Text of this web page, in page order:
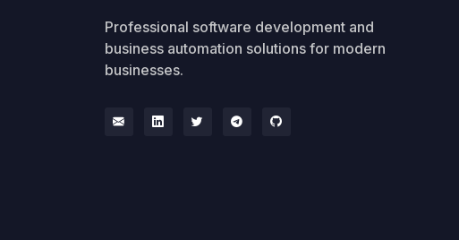
Professional software development and
business automation solutions for modern
businesses.